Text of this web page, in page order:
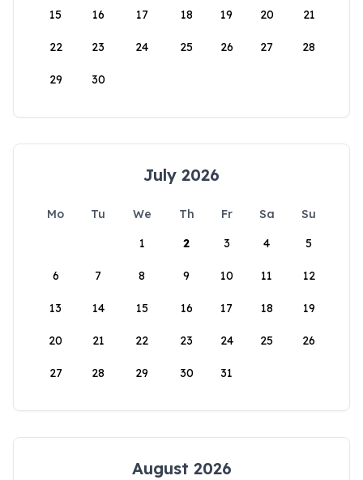
15 16 17 18 19 20 21
22 23 24 25 26 27 28
29 30
July 2026
Mo Tu We Th Fr Sa
Su
1
2 3 4 5
6 7 8 9 10 11 12
13 14 15 16 17 18 19
20 21 22 23 24 25 26
27 28 29 30 31
August 2026